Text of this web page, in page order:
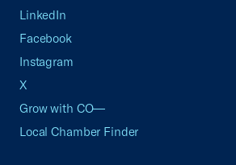
LinkedIn
Facebook
Instagram
X
Grow with CO—
Local Chamber Finder